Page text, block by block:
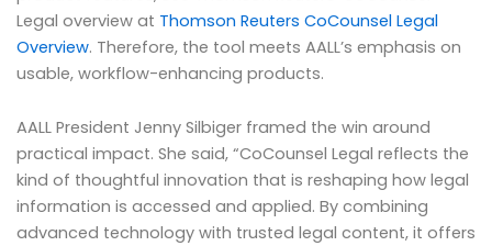
Legal overview at Thomson Reuters CoCounsel Legal
Overview. Therefore, the tool meets AALL’s emphasis on
usable, workflow-enhancing products.
AALL President Jenny Silbiger framed the win around
practical impact. She said, “CoCounsel Legal reflects the
kind of thoughtful innovation that is reshaping how legal
information is accessed and applied. By combining
advanced technology with trusted legal content, it offers